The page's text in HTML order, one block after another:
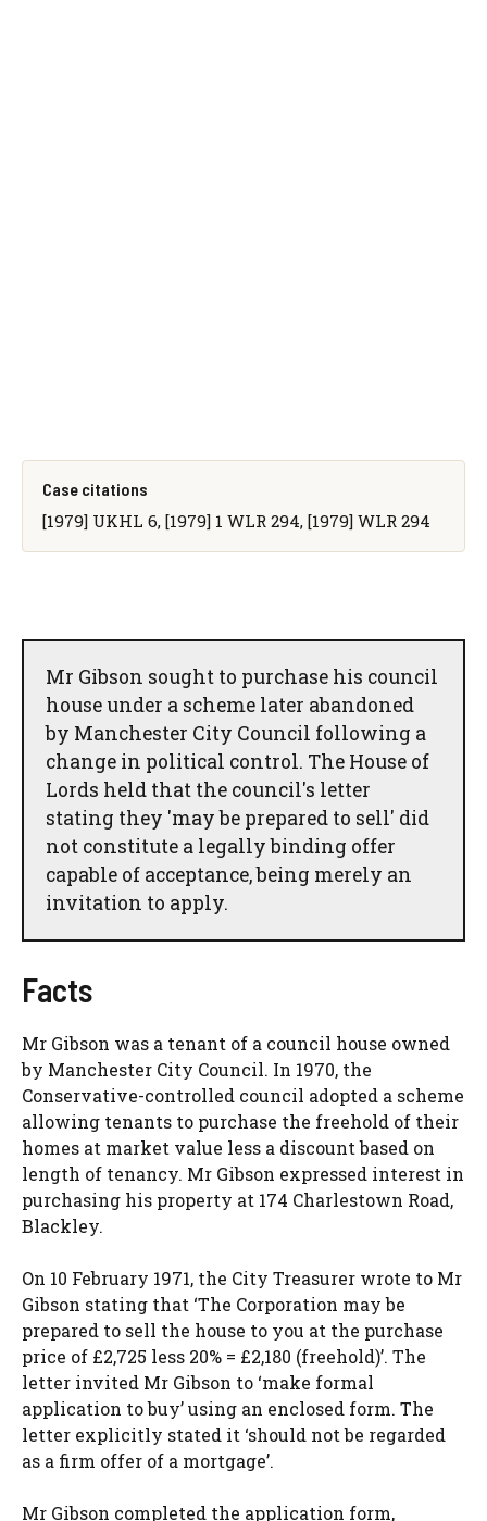
Case citations
[1979] UKHL 6, [1979] 1 WLR 294, [1979] WLR 294
Mr Gibson sought to purchase his council
house under a scheme later abandoned
by Manchester City Council following a
change in political control. The House of
Lords held that the council's letter
stating they 'may be prepared to sell' did
not constitute a legally binding offer
capable of acceptance, being merely an
invitation to apply.
Facts
Mr Gibson was a tenant of a council house owned
by Manchester City Council. In 1970, the
Conservative-controlled council adopted a scheme
allowing tenants to purchase the freehold of their
homes at market value less a discount based on
length of tenancy. Mr Gibson expressed interest in
purchasing his property at 174 Charlestown Road,
Blackley.
On 10 February 1971, the City Treasurer wrote to Mr
Gibson stating that ‘The Corporation may be
prepared to sell the house to you at the purchase
price of £2,725 less 20% = £2,180 (freehold)’. The
letter invited Mr Gibson to ‘make formal
application to buy’ using an enclosed form. The
letter explicitly stated it ‘should not be regarded
as a firm offer of a mortgage’.
Mr Gibson completed the application form,